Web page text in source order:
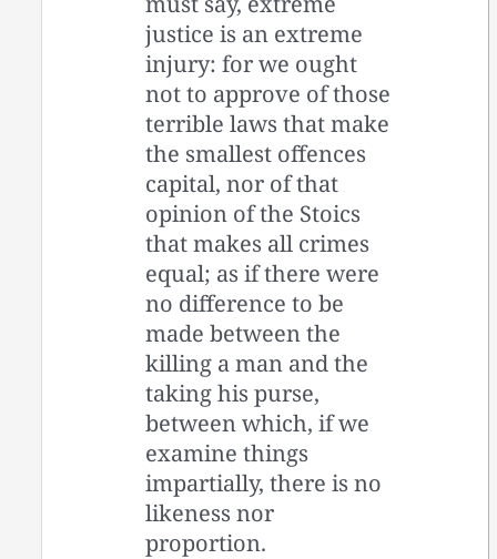
justice is an extreme
injury: for we ought
not to approve of those
terrible laws that make
the smallest offences
capital, nor of that
opinion of the Stoics
that makes all crimes
equal; as if there were
no difference to be
made between the
killing a man and the
taking his purse,
between which, if we
examine things
impartially, there is no
likeness nor
proportion.